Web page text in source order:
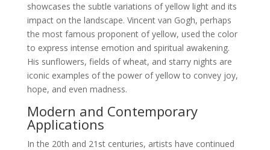
showcases the subtle variations of yellow light and its
impact on the landscape. Vincent van Gogh, perhaps
the most famous proponent of yellow, used the color
to express intense emotion and spiritual awakening.
His sunflowers, fields of wheat, and starry nights are
iconic examples of the power of yellow to convey joy,
hope, and even madness.
Modern and Contemporary
Applications
In the 20th and 21st centuries, artists have continued